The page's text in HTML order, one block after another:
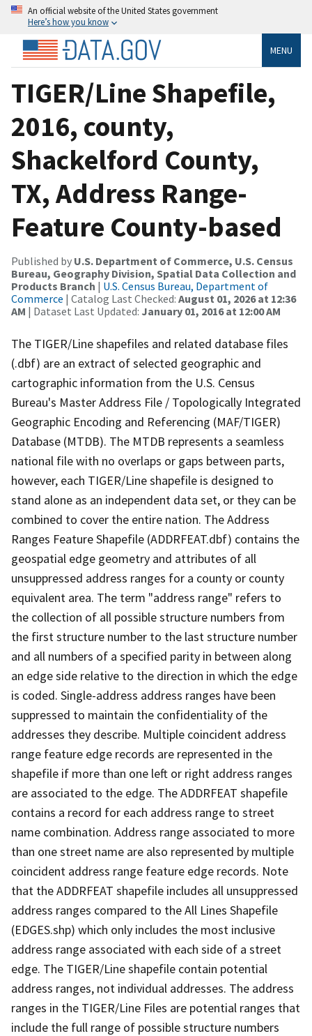
An official website of the United States government
Here’s how you know
MENU
TIGER/Line Shapefile,
2016, county,
Shackelford County,
TX, Address Range-
Feature County-based
Published by U.S. Department of Commerce, U.S. Census
Bureau, Geography Division, Spatial Data Collection and
Products Branch | U.S. Census Bureau, Department of
Commerce | Catalog Last Checked: August 01, 2026 at 12:36
AM | Dataset Last Updated: January 01, 2016 at 12:00 AM
The TIGER/Line shapefiles and related database files
(.dbf) are an extract of selected geographic and
cartographic information from the U.S. Census
Bureau's Master Address File / Topologically Integrated
Geographic Encoding and Referencing (MAF/TIGER)
Database (MTDB). The MTDB represents a seamless
national file with no overlaps or gaps between parts,
however, each TIGER/Line shapefile is designed to
stand alone as an independent data set, or they can be
combined to cover the entire nation. The Address
Ranges Feature Shapefile (ADDRFEAT.dbf) contains the
geospatial edge geometry and attributes of all
unsuppressed address ranges for a county or county
equivalent area. The term "address range" refers to
the collection of all possible structure numbers from
the first structure number to the last structure number
and all numbers of a specified parity in between along
an edge side relative to the direction in which the edge
is coded. Single-address address ranges have been
suppressed to maintain the confidentiality of the
addresses they describe. Multiple coincident address
range feature edge records are represented in the
shapefile if more than one left or right address ranges
are associated to the edge. The ADDRFEAT shapefile
contains a record for each address range to street
name combination. Address range associated to more
than one street name are also represented by multiple
coincident address range feature edge records. Note
that the ADDRFEAT shapefile includes all unsuppressed
address ranges compared to the All Lines Shapefile
(EDGES.shp) which only includes the most inclusive
address range associated with each side of a street
edge. The TIGER/Line shapefile contain potential
address ranges, not individual addresses. The address
ranges in the TIGER/Line Files are potential ranges that
include the full range of possible structure numbers